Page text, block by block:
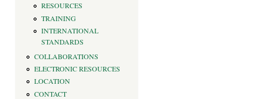
RESOURCES
TRAINING
INTERNATIONAL
STANDARDS
COLLABORATIONS
ELECTRONIC RESOURCES
LOCATION
CONTACT